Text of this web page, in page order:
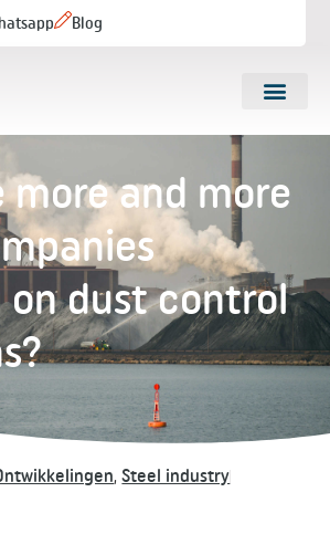
Blog
more and more
on dust control
,Steel industry